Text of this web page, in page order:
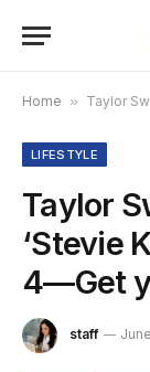
Home » Taylor Swift
LIFESTYLE
Taylor
‘Stevie
4—Get
staff